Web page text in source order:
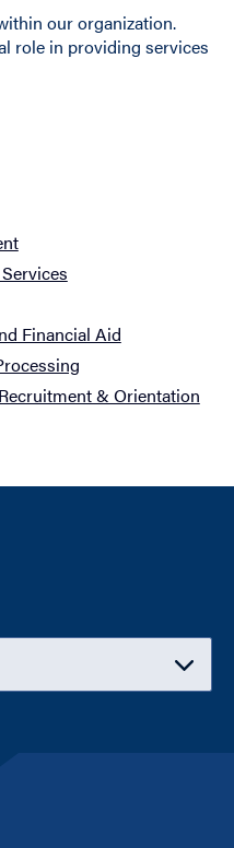
our organization.
role in providing services
Financial Aid
& Orientation